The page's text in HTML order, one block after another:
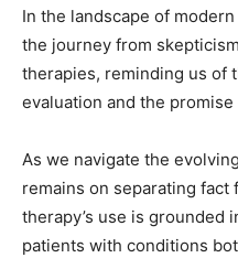
In the landscape of
the journey from
therapies, reminding us of
evaluation and the
As we navigate the
remains on separating
therapy’s use is grounded
patients with conditions